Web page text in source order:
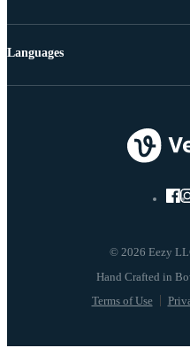
© 2026 Eezy
Terms of Use
Languages